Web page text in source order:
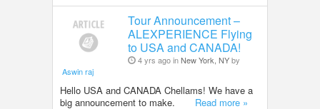
Tour Announcement –
ALEXPERIENCE Flying
to USA and CANADA!
4 yrs ago inNew York, NYby
Aswin raj
Hello USA and CANADA Chellams! We have a
big announcement to make. Read more »